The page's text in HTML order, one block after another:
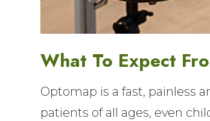
What To Expect
Optomap is a fast, painless
patients of all ages, even